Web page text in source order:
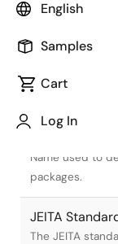
English
Samples
Cart
Log In
Name used to
packages.
JEITA
The JEITA